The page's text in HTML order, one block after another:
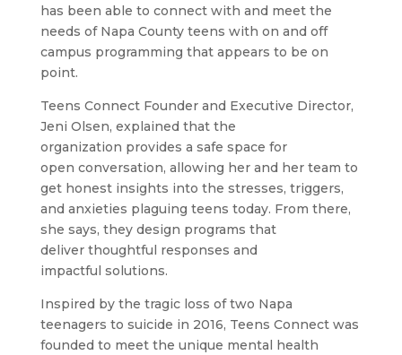
has been able to connect with and meet the
needs of Napa County teens with on and off
campus programming that appears to be on
point.
Teens Connect Founder and Executive Director,
Jeni Olsen, explained that the
organization provides a safe space for
open conversation, allowing her and her team to
get honest insights into the stresses, triggers,
and anxieties plaguing teens today. From there,
she says, they design programs that
deliver thoughtful responses and
impactful solutions.
Inspired by the tragic loss of two Napa
teenagers to suicide in 2016, Teens Connect was
founded to meet the unique mental health